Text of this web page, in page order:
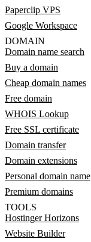
Paperclip VPS
Google Workspace
DOMAIN
Domain name search
Buy a domain
Cheap domain names
Free domain
WHOIS Lookup
Free SSL certificate
Domain transfer
Domain extensions
Personal domain name
Premium domains
TOOLS
Hostinger Horizons
Website Builder